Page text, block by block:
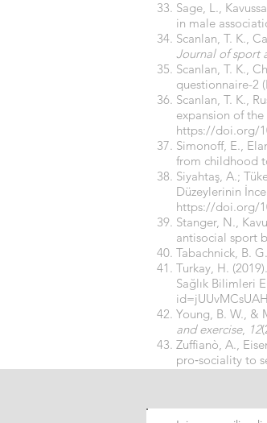
Sage, L.,
in male
Scanlan, T. K.,
Journal of sport
Scanlan, T. K.,
questionnaire-2
Scanlan, T. K.,
expansion of
https://doi.org/
Simonoff, E.,
from childhood
Siyahtaş, A.;
Düzeylerinin
https://doi.org/
Stanger, N.,
antisocial sport
Tabachnick, B.
Turkay, H. (2019).
Sağlık Bilimleri
Young, B. W., &
and exercise, 12
Zuffianò, A.,
pro‐sociality to